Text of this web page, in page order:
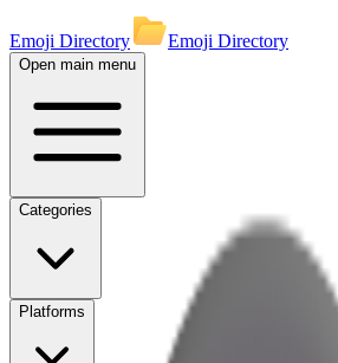
Emoji Directory Emoji Directory
Open main menu
Categories
Platforms